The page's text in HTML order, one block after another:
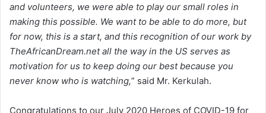
and volunteers, we were able to play our small roles in
making this possible. We want to be able to do more, but
for now, this is a start, and this recognition of our work by
TheAfricanDream.net all the way in the US serves as
motivation for us to keep doing our best because you
never know who is watching,” said Mr. Kerkulah.
Congratulations to our July 2020 Heroes of COVID-19 for